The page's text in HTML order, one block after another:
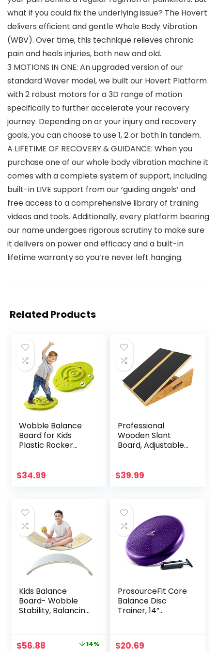
what if you could fix the underlying issue? The Hovert
delivers efficient and gentle Whole Body Vibration
(WBV). Over time, this technique relieves chronic
pain and heals injuries, both new and old.
3 MOTIONS IN ONE: An upgraded version of our
standard Waver model, we built our Hovert Platform
with 2 robust motors for a 3D range of motion
specifically to further accelerate your recovery
journey. Depending on or your injury and recovery
goals, you can choose to use 1, 2 or both in tandem.
A LIFETIME OF RECOVERY & GUIDANCE: When you
purchase one of our whole body vibration machine it
comes with a complete system of support, including
built-in LIVE support from our ‘guiding angels’ and
free access to a comprehensive library of training
videos and tools. Additionally, every platform bearing
our name undergoes rigorous scrutiny to make sure
it delivers on power and efficacy and a built-in
lifetime warranty so you’re never left hanging.
Related Products
Wobble Balance
Board for Kids
Plastic Rocker
Load 220lb, Active
$34.99
Professional
Wooden Slant
Board, Adjustable
Balance Stretch
$39.99
Kids Balance
Board- Wobble
Stability, Balancing
Made of Beech
Plywood – 32.28″L x
Original
$56.88 14%
ProsourceFit Core
Balance Disc
Trainer, 14”
Improving Posture,
Fitness, Stability
$20.69